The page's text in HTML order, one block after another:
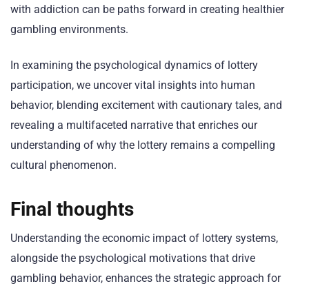
with addiction can be paths forward in creating healthier
gambling environments.
In examining the psychological dynamics of lottery
participation, we uncover vital insights into human
behavior, blending excitement with cautionary tales, and
revealing a multifaceted narrative that enriches our
understanding of why the lottery remains a compelling
cultural phenomenon.
Final thoughts
Understanding the economic impact of lottery systems,
alongside the psychological motivations that drive
gambling behavior, enhances the strategic approach for